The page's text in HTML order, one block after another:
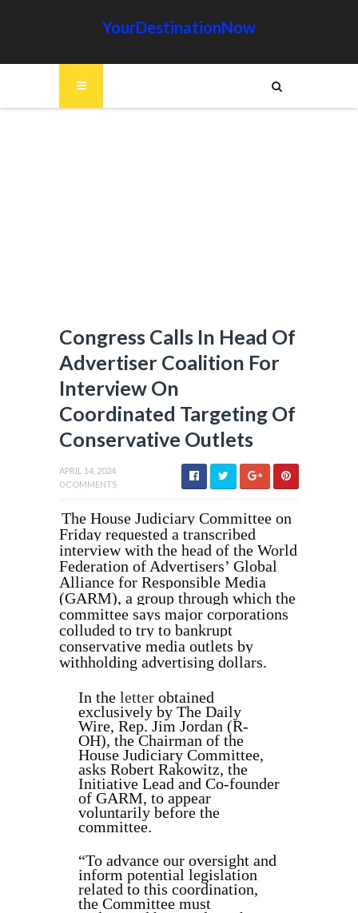
YourDestinationNow
Congress Calls In Head Of
Advertiser Coalition For
Interview On
Coordinated Targeting Of
Conservative Outlets
APRIL 14, 2024
0 COMMENTS
The House Judiciary Committee on
Friday requested a transcribed
interview with the head of the World
Federation of Advertisers’ Global
Alliance for Responsible Media
(GARM), a group through which the
committee says major corporations
colluded to try to bankrupt
conservative media outlets by
withholding advertising dollars.
In the letter obtained
exclusively by The Daily
Wire, Rep. Jim Jordan (R-
OH), the Chairman of the
House Judiciary Committee,
asks Robert Rakowitz, the
Initiative Lead and Co-founder
of GARM, to appear
voluntarily before the
committee.
“To advance our oversight and
inform potential legislation
related to this coordination,
the Committee must